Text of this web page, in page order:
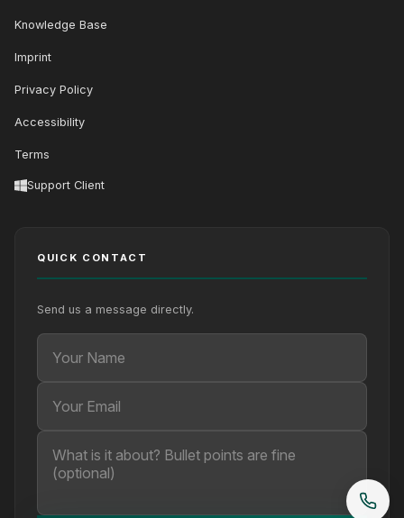
Knowledge Base
Imprint
Privacy Policy
Accessibility
Terms
Support Client
QUICK CONTACT
Send us a message directly.
Your Name
Your Email
Your message (optional)